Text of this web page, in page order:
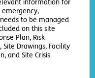
information for
to be managed
on this site
Plan, Risk
Site Drawings, Facility
and Site Crisis